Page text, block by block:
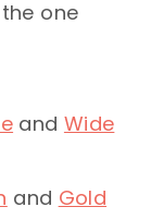
one
and Wide
and Gold